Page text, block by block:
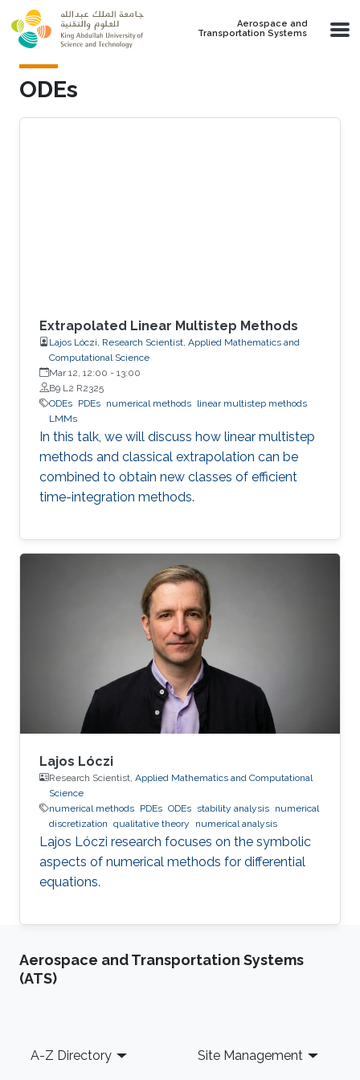
Skip to main content
Aerospace and
Transportation Systems
ODEs
Extrapolated Linear Multistep Methods
Lajos Lóczi, Research Scientist, Applied Mathematics and
Computational Science
Mar 12, 12:00 - 13:00
B9 L2 R2325
ODEs PDEs numerical methods linear multistep methods
LMMs
In this talk, we will discuss how linear multistep
methods and classical extrapolation can be
combined to obtain new classes of efficient
time-integration methods.
Lajos Lóczi
Research Scientist, Applied Mathematics and Computational
Science
numerical methods PDEs ODEs stability analysis numerical
discretization qualitative theory numerical analysis
Lajos Lóczi research focuses on the symbolic
aspects of numerical methods for differential
equations.
Aerospace and Transportation Systems
(ATS)
Footer
A-Z Directory Site Management